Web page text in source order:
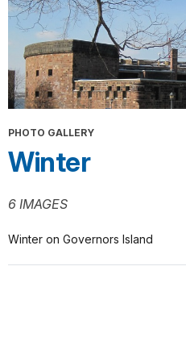
PHOTO GALLERY
Winter
6 IMAGES
Winter on Governors Island